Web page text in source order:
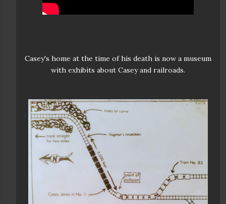
Casey's home at the time of his death is now a museum
with exhibits about Casey and railroads.